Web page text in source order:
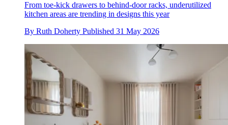
From toe-kick drawers to behind-door racks, underutilized
kitchen areas are trending in designs this year
By Ruth Doherty Published 31 May 2026